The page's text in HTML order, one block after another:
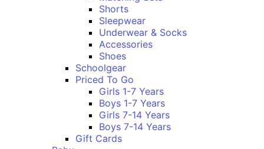
Shorts
Sleepwear
Underwear & Socks
Accessories
Shoes
Schoolgear
Priced To Go
Girls 1-7 Years
Boys 1-7 Years
Girls 7-14 Years
Boys 7-14 Years
Gift Cards